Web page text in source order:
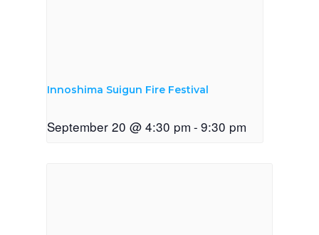
Innoshima Suigun Fire Festival
September 20 @ 4:30 pm - 9:30 pm